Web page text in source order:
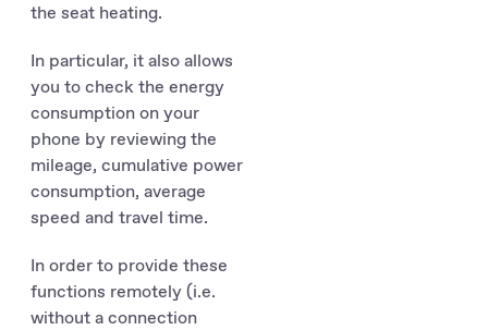
the seat heating.
In particular, it also allows
you to check the energy
consumption on your
phone by reviewing the
mileage, cumulative power
consumption, average
speed and travel time.
In order to provide these
functions remotely (i.e.
without a connection